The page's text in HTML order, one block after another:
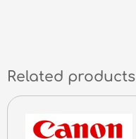
50
Of
quantity
Related products